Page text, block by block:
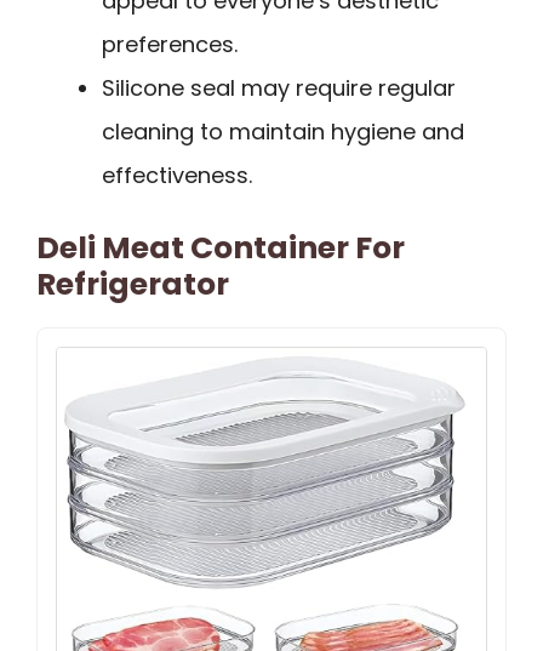
preferences.
Silicone seal may require regular
cleaning to maintain hygiene and
effectiveness.
Deli Meat Container For
Refrigerator